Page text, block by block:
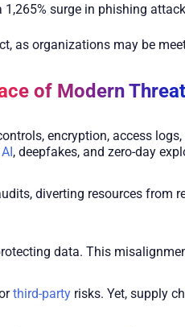
1,265% surge in phishing
as organizations may be
of Modern
encryption, access
AI, deepfakes, and zero-day
diverting resources from
data. This
third-party risks. Yet, supply